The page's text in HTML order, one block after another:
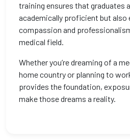
training ensures that graduates
academically proficient but also
compassion and
medical field.
Whether you’re dreaming of a
home country or planning to
provides the foundation,
make those dreams a reality.